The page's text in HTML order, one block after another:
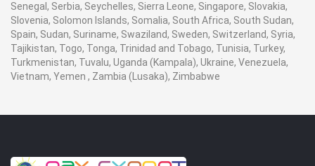
Senegal, Serbia, Seychelles, Sierra Leone, Singapore, Slovakia,
Slovenia, Solomon Islands, Somalia, South Africa, South Sudan,
Spain, Sudan, Suriname, Swaziland, Sweden, Switzerland, Syria,
Tajikistan, Togo, Tonga, Trinidad and Tobago, Tunisia, Turkey,
Turkmenistan, Tuvalu, Uganda (Kampala), Ukraine, Venezuela,
Vietnam, Yemen , Zambia (Lusaka), Zimbabwe